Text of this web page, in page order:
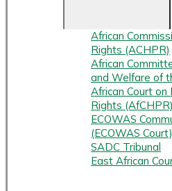
African
Rights (ACHPR)
African
and Welfare of
African Court on
Rights (AfCHPR)
ECOWAS
(ECOWAS Court)
SADC Tribunal
East African